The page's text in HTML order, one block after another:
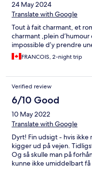
24 May 2024
Translate with Google
Tout à fait charmant, et
charmant ,plein d’humour
impossible d’y prendre
FRANCOIS, 2-night trip
Verified review
6/10 Good
10 May 2022
Translate with Google
Dyrt! Fin udsigt - hvis
kigger ud på vejen.
Og så skulle man på
kunne ikke umiddelbart